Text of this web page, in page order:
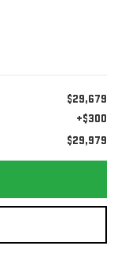
$29,679
+$300
$29,979